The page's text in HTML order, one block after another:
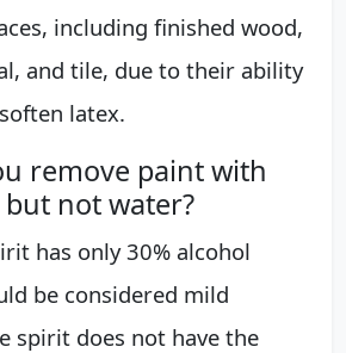
including finished wood,
and tile, due to their ability
latex.
remove paint with
not water?
has only 30% alcohol
be considered mild
spirit does not have the